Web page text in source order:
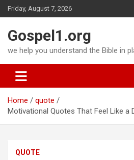
Skip
to
Friday, August 7, 2026
Gospel1.org
we help you understand the Bible in
Home
quote
Motivational Quotes That Feel Like a
QUOTE